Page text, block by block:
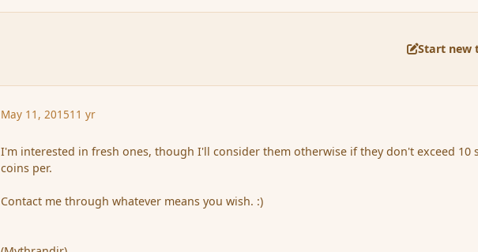
Start new
May 11, 201511 yr
I'm interested in fresh ones, though I'll consider them otherwise if they don't exceed 10
coins per.
Contact me through whatever means you wish. :)